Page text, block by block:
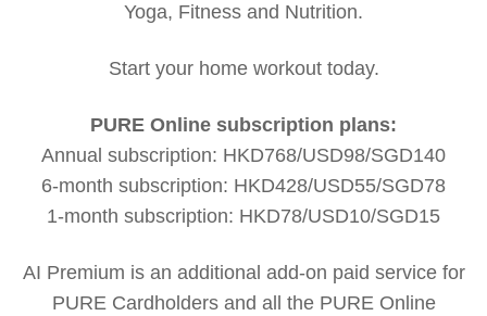
Yoga, Fitness and Nutrition.
Start your home workout today.
PURE Online subscription plans:
Annual subscription: HKD768/USD98/SGD140
6-month subscription: HKD428/USD55/SGD78
1-month subscription: HKD78/USD10/SGD15
AI Premium is an additional add-on paid service for
PURE Cardholders and all the PURE Online